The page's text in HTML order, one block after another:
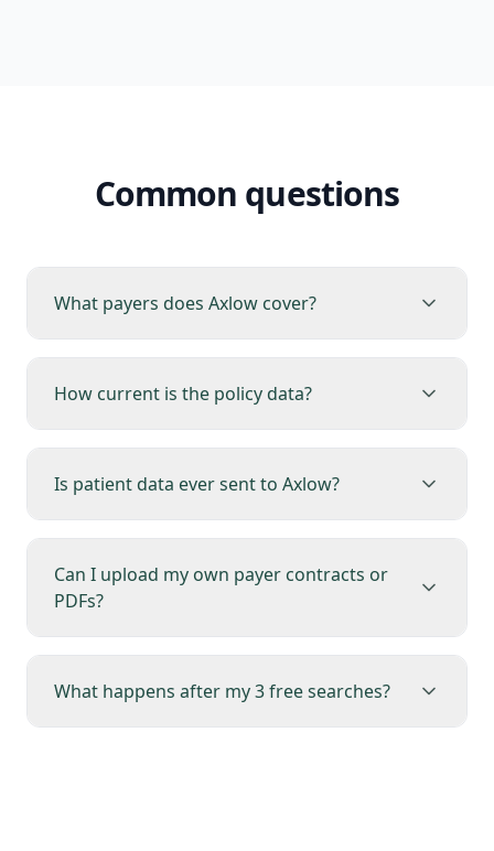
Common questions
What payers does Axlow cover?
How current is the policy data?
Is patient data ever sent to Axlow?
Can I upload my own payer contracts or
PDFs?
What happens after my 3 free searches?